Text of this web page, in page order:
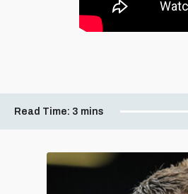
Read Time: 3 mins